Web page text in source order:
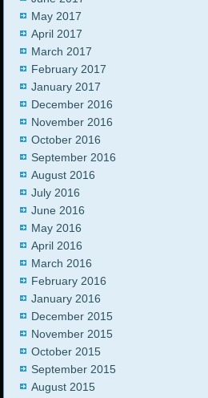
May 2017
April 2017
March 2017
February 2017
January 2017
December 2016
November 2016
October 2016
September 2016
August 2016
July 2016
June 2016
May 2016
April 2016
March 2016
February 2016
January 2016
December 2015
November 2015
October 2015
September 2015
August 2015